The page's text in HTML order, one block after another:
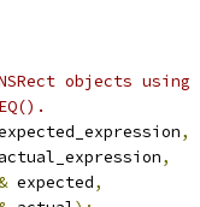
objects using
,
,
expected,